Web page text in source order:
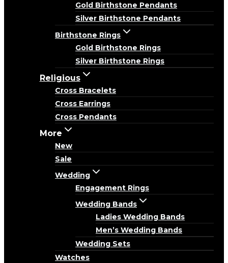
Gold Birthstone Pendants
Silver Birthstone Pendants
Birthstone Rings
Gold Birthstone Rings
Silver Birthstone Rings
Religious
Cross Bracelets
Cross Earrings
Cross Pendants
More
New
Sale
Wedding
Engagement Rings
Wedding Bands
Ladies Wedding Bands
Men’s Wedding Bands
Wedding Sets
Watches